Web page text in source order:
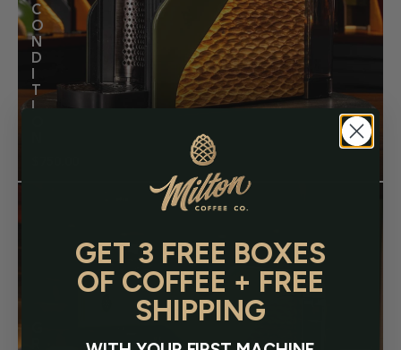
C
O
N
D
T
I
GET 3 FREE BOXES
OF COFFEE + FREE
SHIPPING